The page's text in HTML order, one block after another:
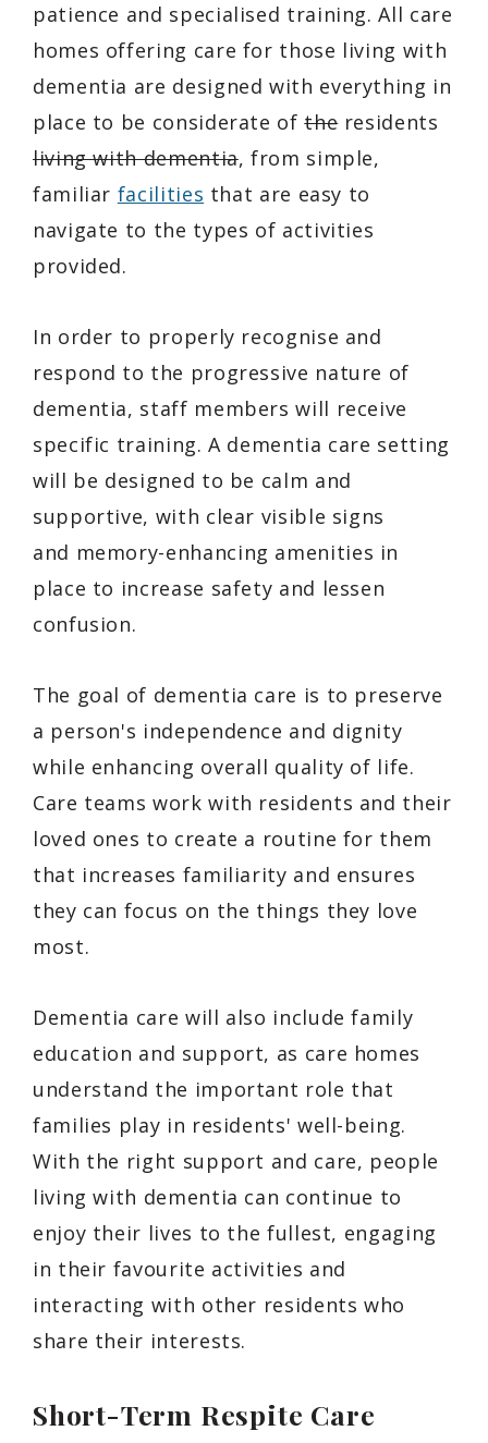
patience and specialised training. All care
homes offering care for those living with
dementia are designed with everything in
place to be considerate oftheresidents
living with dementia, from simple,
familiar facilities that are easy to
navigate to the types of activities
provided.
In order to properly recognise and
respond to the progressive nature of
dementia, staff members will receive
specific training. A dementia care setting
will be designed to be calm and
supportive, with clear visible signs
and memory-enhancing amenities in
place to increase safety and lessen
confusion.
The goal of dementia care is to preserve
a person's independence and dignity
while enhancing overall quality of life.
Care teams work with residents and their
loved ones to create a routine for them
that increases familiarity and ensures
they can focus on the things they love
most.
Dementia care will also include family
education and support, as care homes
understand the important role that
families play in residents' well-being.
With the right support and care, people
living with dementia can continue to
enjoy their lives to the fullest, engaging
in their favourite activities and
interacting with other residents who
share their interests.
Short-Term Respite Care